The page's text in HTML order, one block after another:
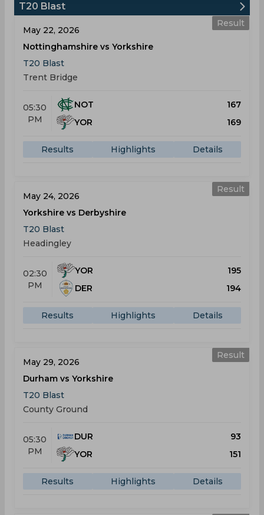
T20 Blast
Result
May 22, 2026
Nottinghamshire vs Yorkshire
T20 Blast
Trent Bridge
05:30
PM
NOT
167
YOR
169
Results Highlights Details
Result
May 24, 2026
Yorkshire vs Derbyshire
T20 Blast
Headingley
02:30
PM
YOR
195
DER
194
Results Highlights Details
Result
May 29, 2026
Durham vs Yorkshire
T20 Blast
County Ground
05:30
PM
DUR
93
YOR
151
Results Highlights Details